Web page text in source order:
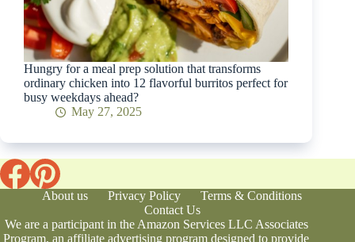
Hungry for a meal prep solution that transforms
ordinary chicken into 12 flavorful burritos perfect for
busy weekdays ahead?
May 27, 2025
About us Privacy Policy
Terms & Conditions
Contact Us
We are a participant in the Amazon Services LLC Associates
Program, an affiliate advertising program designed to provide